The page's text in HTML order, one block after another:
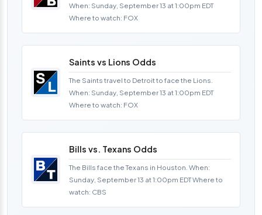
When: Sunday, September 13 at 1:00pm EDT
Where to watch: FOX
Saints vs Lions Odds
The Saints travel to Detroit to face the Lions.
When: Sunday, September 13 at 1:00pm EDT
Where to watch: FOX
Bills vs. Texans Odds
The Bills face the Texans in Houston. When:
Sunday, September 13 at 1:00pm EDT Where to
watch: CBS